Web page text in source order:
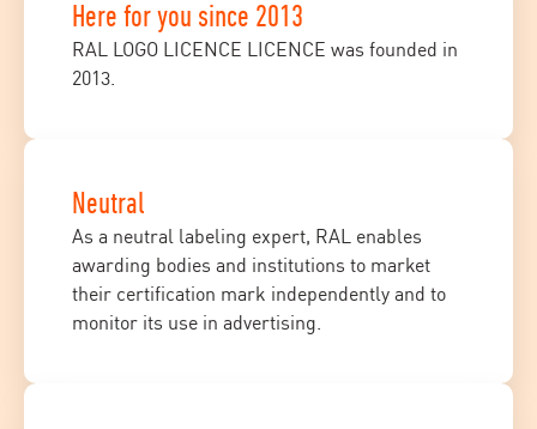
Here for you since 2013
RAL LOGO LICENCE LICENCE was founded in
2013.
Neutral
As a neutral labeling expert, RAL enables
awarding bodies and institutions to market
their certification mark independently and to
monitor its use in advertising.